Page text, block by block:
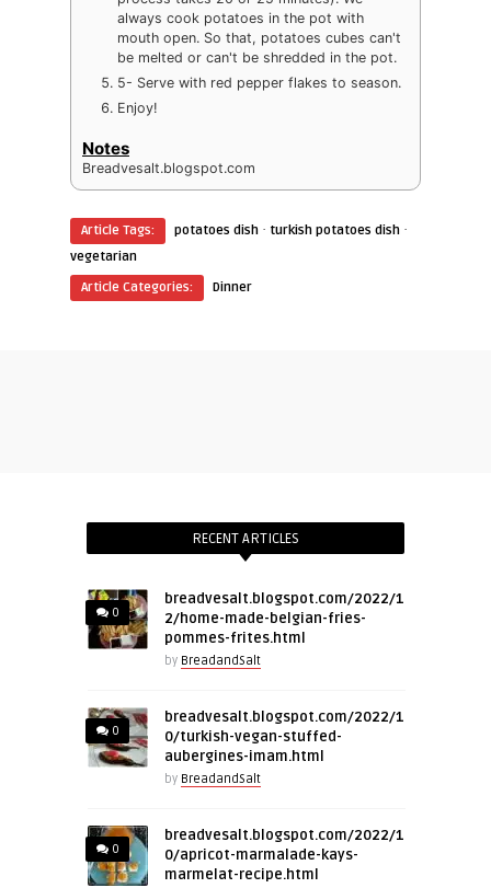
always cook potatoes in the pot with
mouth open. So that, potatoes cubes can't
be melted or can't be shredded in the pot.
5- Serve with red pepper flakes to season.
Enjoy!
Notes
Breadvesalt.blogspot.com
Article Tags: potatoes dish · turkish potatoes dish ·
vegetarian
Article Categories:
Dinner
RECENT ARTICLES
0
breadvesalt.blogspot.com/2022/1
2/home-made-belgian-fries-
pommes-frites.html
by BreadandSalt
0
breadvesalt.blogspot.com/2022/1
0/turkish-vegan-stuffed-
aubergines-imam.html
by BreadandSalt
0
breadvesalt.blogspot.com/2022/1
0/apricot-marmalade-kays-
marmelat-recipe.html